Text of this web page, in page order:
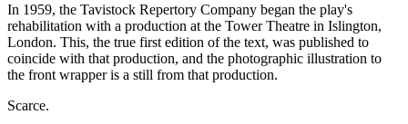
In 1959, the Tavistock Repertory Company began the play's
rehabilitation with a production at the Tower Theatre in Islington,
London. This, the true first edition of the text, was published to
coincide with that production, and the photographic illustration to
the front wrapper is a still from that production.
Scarce.